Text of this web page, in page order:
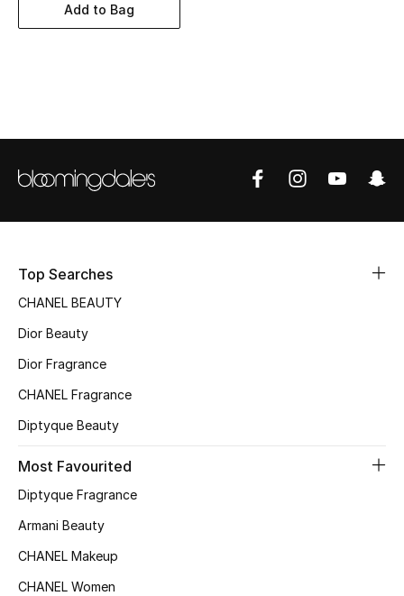
Women's Accessories
Bags Edit
Men's Bags
Kids Bags
Top Designers
BEST OF BAGS
Shop Bags
Add to Bag
Top Searches
CHANEL BEAUTY
Dior Beauty
Dior Fragrance
CHANEL Fragrance
Diptyque Beauty
Most Favourited
Diptyque Fragrance
Armani Beauty
CHANEL Makeup
CHANEL Women